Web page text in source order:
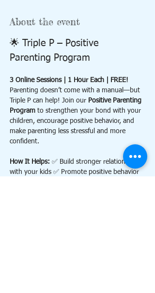
About the event
🌟 Triple P – Positive
Parenting Program
3 Online Sessions | 1 Hour Each | FREE!
Parenting doesn’t come with a manual—but
Triple P can help! Join our Positive Parenting
Program to strengthen your bond with your
children, encourage positive behavior, and
make parenting less stressful and more
confident.
How It Helps: ✅ Build stronger relationships
with your kids ✅ Promote positive behavior